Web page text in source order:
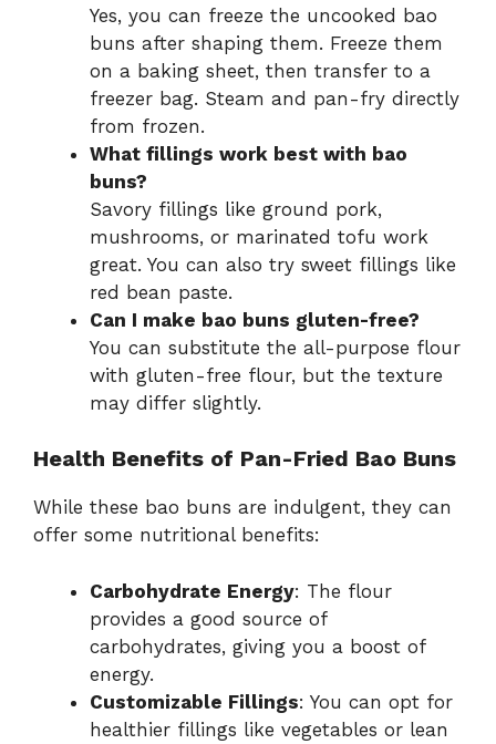
Yes, you can freeze the uncooked bao
buns after shaping them. Freeze them
on a baking sheet, then transfer to a
freezer bag. Steam and pan-fry directly
from frozen.
What fillings work best with bao
buns?
Savory fillings like ground pork,
mushrooms, or marinated tofu work
great. You can also try sweet fillings like
red bean paste.
Can I make bao buns gluten-free?
You can substitute the all-purpose flour
with gluten-free flour, but the texture
may differ slightly.
Health Benefits of Pan-Fried Bao Buns
While these bao buns are indulgent, they can
offer some nutritional benefits:
Carbohydrate Energy: The flour
provides a good source of
carbohydrates, giving you a boost of
energy.
Customizable Fillings: You can opt for
healthier fillings like vegetables or lean